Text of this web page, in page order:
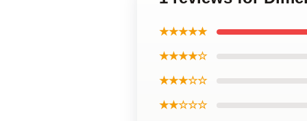
★★★★★
★★★★☆
★★★☆☆
★★☆☆☆